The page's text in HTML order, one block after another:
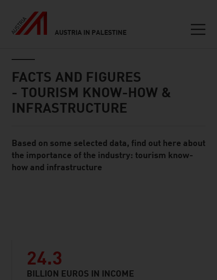
AUSTRIA IN PALESTINE
FACTS AND FIGURES
- TOURISM KNOW-HOW &
INFRASTRUCTURE
Standard Content Module
Based on some selected data, find out here about
the importance of the industry: tourism know-
how and infrastructure
24.3
BILLION EUROS IN INCOME